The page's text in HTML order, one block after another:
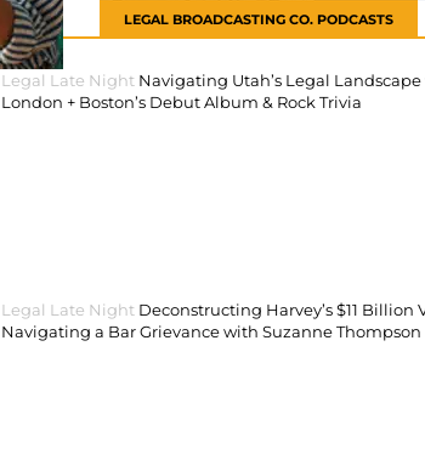
LEGAL BROADCASTING CO. PODCASTS
Legal Late Night Navigating Utah’s Legal
London + Boston’s Debut Album & Rock Trivia
Legal Late Night Deconstructing Harvey’s $11 Billion
Navigating a Bar Grievance with Suzanne Thompson